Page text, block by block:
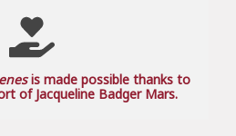
is made possible thanks to
of Jacqueline Badger Mars.